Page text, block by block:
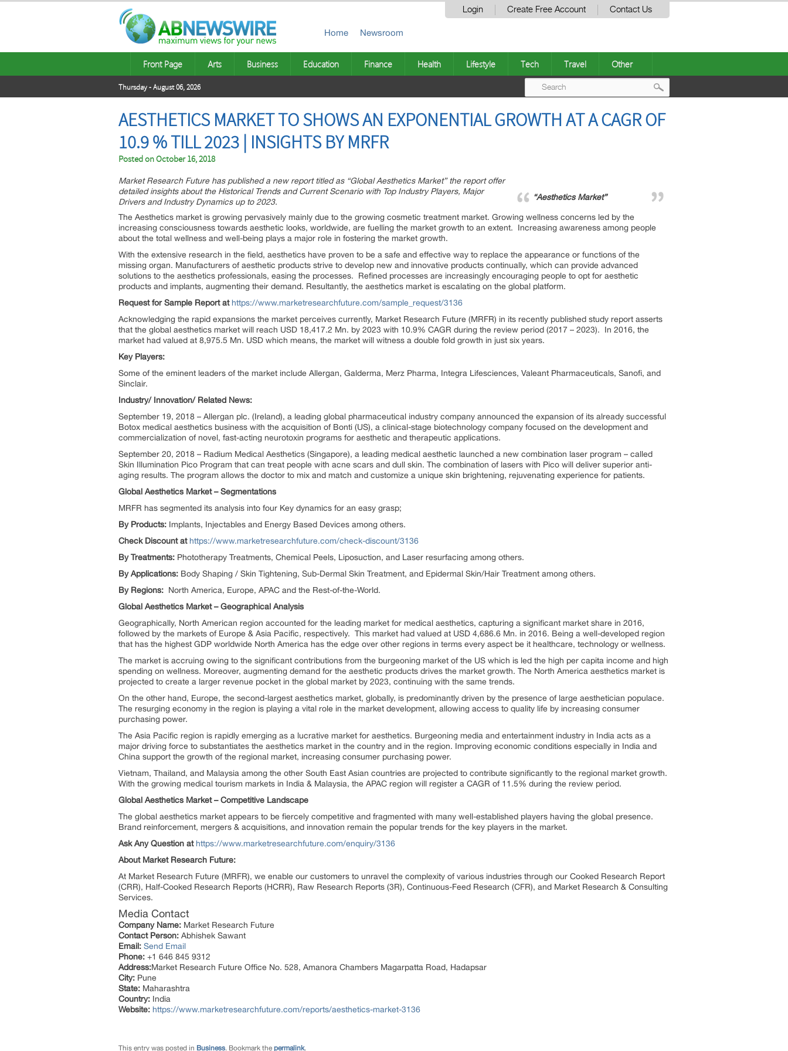
Login Create Free Account Contact Us
Home Newsroom
Front Page Arts Business Education Finance Health Lifestyle Tech Travel Other
Thursday - August 06, 2026
AESTHETICS MARKET TO SHOWS AN EXPONENTIAL GROWTH AT A CAGR OF
10.9 % TILL 2023 | INSIGHTS BY MRFR
Posted onOctober 16, 2018
“Aesthetics Market”
Market Research Future has published a new report titled as “Global Aesthetics Market” the report offer
detailed insights about the Historical Trends and Current Scenario with Top Industry Players, Major
Drivers and Industry Dynamics up to 2023.
The Aesthetics market is growing pervasively mainly due to the growing cosmetic treatment market. Growing wellness concerns led by the
increasing consciousness towards aesthetic looks, worldwide, are fuelling the market growth to an extent. Increasing awareness among people
about the total wellness and well-being plays a major role in fostering the market growth.
With the extensive research in the field, aesthetics have proven to be a safe and effective way to replace the appearance or functions of the
missing organ. Manufacturers of aesthetic products strive to develop new and innovative products continually, which can provide advanced
solutions to the aesthetics professionals, easing the processes. Refined processes are increasingly encouraging people to opt for aesthetic
products and implants, augmenting their demand. Resultantly, the aesthetics market is escalating on the global platform.
Request for Sample Report at https://www.marketresearchfuture.com/sample_request/3136
Acknowledging the rapid expansions the market perceives currently, Market Research Future (MRFR) in its recently published study report asserts
that the global aesthetics market will reach USD 18,417.2 Mn. by 2023 with 10.9% CAGR during the review period (2017 – 2023). In 2016, the
market had valued at 8,975.5 Mn. USD which means, the market will witness a double fold growth in just six years.
Key Players:
Some of the eminent leaders of the market include Allergan, Galderma, Merz Pharma, Integra Lifesciences, Valeant Pharmaceuticals, Sanofi, and
Sinclair.
Industry/ Innovation/ Related News:
September 19, 2018 – Allergan plc. (Ireland), a leading global pharmaceutical industry company announced the expansion of its already successful
Botox medical aesthetics business with the acquisition of Bonti (US), a clinical-stage biotechnology company focused on the development and
commercialization of novel, fast-acting neurotoxin programs for aesthetic and therapeutic applications.
September 20, 2018 – Radium Medical Aesthetics (Singapore), a leading medical aesthetic launched a new combination laser program – called
Skin Illumination Pico Program that can treat people with acne scars and dull skin. The combination of lasers with Pico will deliver superior anti-
aging results. The program allows the doctor to mix and match and customize a unique skin brightening, rejuvenating experience for patients.
Global Aesthetics Market – Segmentations
MRFR has segmented its analysis into four Key dynamics for an easy grasp;
By Products: Implants, Injectables and Energy Based Devices among others.
Check Discount at https://www.marketresearchfuture.com/check-discount/3136
By Treatments: Phototherapy Treatments, Chemical Peels, Liposuction, and Laser resurfacing among others.
By Applications: Body Shaping / Skin Tightening, Sub-Dermal Skin Treatment, and Epidermal Skin/Hair Treatment among others.
By Regions: North America, Europe, APAC and the Rest-of-the-World.
Global Aesthetics Market – Geographical Analysis
Geographically, North American region accounted for the leading market for medical aesthetics, capturing a significant market share in 2016,
followed by the markets of Europe & Asia Pacific, respectively. This market had valued at USD 4,686.6 Mn. in 2016. Being a well-developed region
that has the highest GDP worldwide North America has the edge over other regions in terms every aspect be it healthcare, technology or wellness.
The market is accruing owing to the significant contributions from the burgeoning market of the US which is led the high per capita income and high
spending on wellness. Moreover, augmenting demand for the aesthetic products drives the market growth. The North America aesthetics market is
projected to create a larger revenue pocket in the global market by 2023, continuing with the same trends.
On the other hand, Europe, the second-largest aesthetics market, globally, is predominantly driven by the presence of large aesthetician populace.
The resurging economy in the region is playing a vital role in the market development, allowing access to quality life by increasing consumer
purchasing power.
The Asia Pacific region is rapidly emerging as a lucrative market for aesthetics. Burgeoning media and entertainment industry in India acts as a
major driving force to substantiates the aesthetics market in the country and in the region. Improving economic conditions especially in India and
China support the growth of the regional market, increasing consumer purchasing power.
Vietnam, Thailand, and Malaysia among the other South East Asian countries are projected to contribute significantly to the regional market growth.
With the growing medical tourism markets in India & Malaysia, the APAC region will register a CAGR of 11.5% during the review period.
Global Aesthetics Market – Competitive Landscape
The global aesthetics market appears to be fiercely competitive and fragmented with many well-established players having the global presence.
Brand reinforcement, mergers & acquisitions, and innovation remain the popular trends for the key players in the market.
Ask Any Question at https://www.marketresearchfuture.com/enquiry/3136
About Market Research Future:
At Market Research Future (MRFR), we enable our customers to unravel the complexity of various industries through our Cooked Research Report
(CRR), Half-Cooked Research Reports (HCRR), Raw Research Reports (3R), Continuous-Feed Research (CFR), and Market Research & Consulting
Services.
Media Contact
Company Name: Market Research Future
Contact Person: Abhishek Sawant
Email: Send Email
Phone: +1 646 845 9312
Address:Market Research Future Office No. 528, Amanora Chambers Magarpatta Road, Hadapsar
City: Pune
State: Maharashtra
Country: India
Website: https://www.marketresearchfuture.com/reports/aesthetics-market-3136
This entry was posted in Business. Bookmark the permalink.